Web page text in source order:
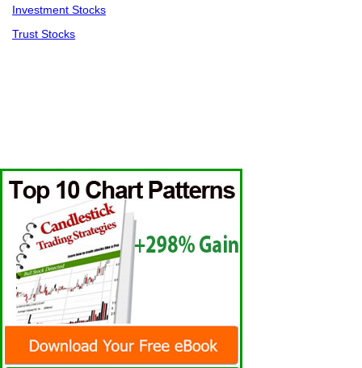
Investment Stocks
Trust Stocks